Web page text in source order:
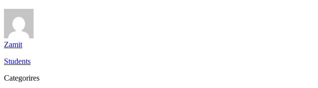
Zamit
Students
Categorires